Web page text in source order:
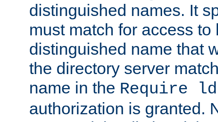
distinguished names. It
must match for access to
distinguished name that
the directory server
name in the Require
authorization is granted.